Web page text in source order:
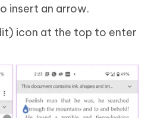
insert an arrow.
icon at the top to enter